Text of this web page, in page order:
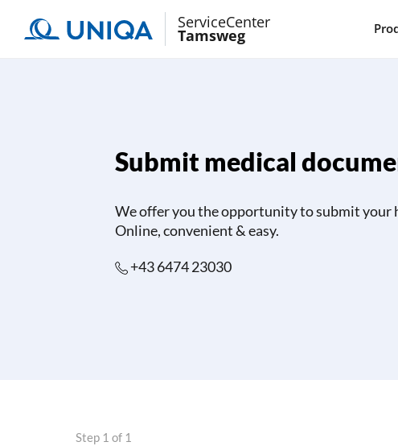
ServiceCenter
Tamsweg
Submit medical
We offer you the opportunity to submit your
Online, convenient & easy.
+43 6474 23030
Step 1 of 1